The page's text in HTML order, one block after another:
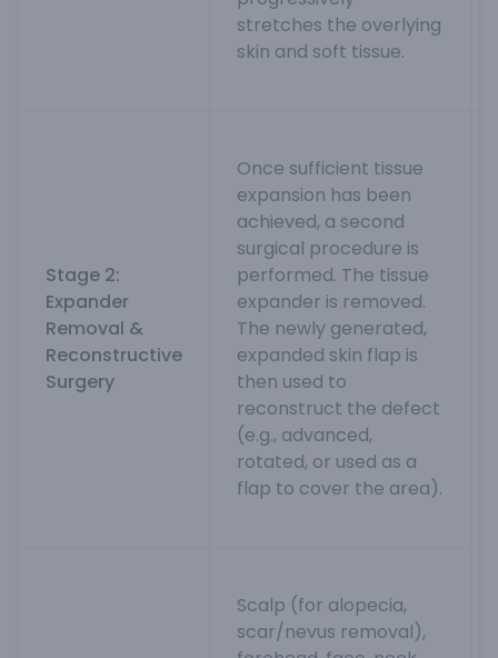
stretches the overlying
skin and soft tissue.
Stage 2:
Expander
Removal &
Reconstructive
Surgery
Once sufficient tissue
expansion has been
achieved, a second
surgical procedure is
performed. The tissue
expander is removed.
The newly generated,
expanded skin flap is
then used to
reconstruct the defect
(e.g., advanced,
rotated, or used as a
flap to cover the area).
Scalp (for alopecia,
scar/nevus removal),